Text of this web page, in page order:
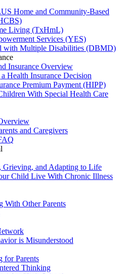
Home and Community-Based
Living (TxHmL)
Services (YES)
with Multiple Disabilities (DBMD)
Insurance Overview
Health Insurance Decision
Premium Payment (HIPP)
With Special Health Care
and Caregivers
Grieving, and Adapting to Life
Child Live With Chronic Illness
With Other Parents
is Misunderstood
for Parents
Thinking